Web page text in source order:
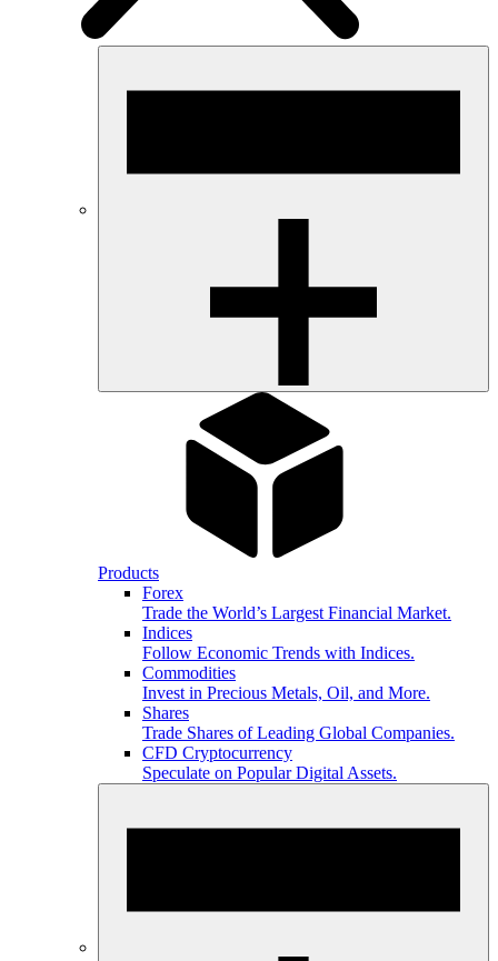
Products
Forex
Trade the World’s Largest Financial Market.
Indices
Follow Economic Trends with Indices.
Commodities
Invest in Precious Metals, Oil, and More.
Shares
Trade Shares of Leading Global Companies.
CFD Cryptocurrency
Speculate on Popular Digital Assets.